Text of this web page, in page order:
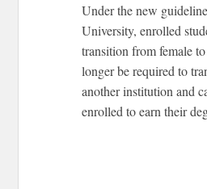
Under the new
University, enrolled
transition from female
longer be required to
another institution and
enrolled to earn their